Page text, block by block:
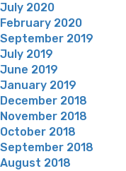
July 2020
February 2020
September 2019
July 2019
June 2019
January 2019
December 2018
November 2018
October 2018
September 2018
August 2018